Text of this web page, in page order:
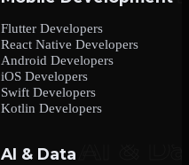
Flutter Developers
React Native Developers
Android Developers
iOS Developers
Swift Developers
Kotlin Developers
AI & Data